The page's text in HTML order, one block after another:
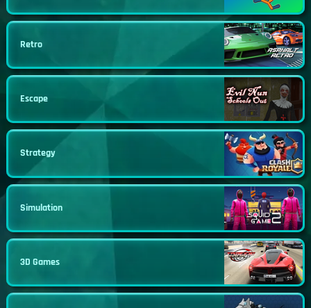
Retro
Escape
Strategy
Simulation
3D Games